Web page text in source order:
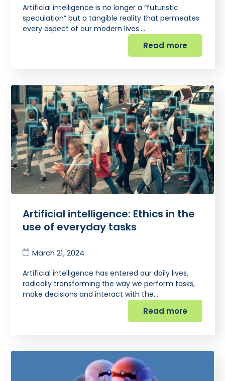
Artificial intelligence is no longer a “futuristic
speculation” but a tangible reality that permeates
every aspect of our modern lives.…
Read more
Artificial intelligence: Ethics in the
use of everyday tasks
March 21, 2024
Artificial intelligence has entered our daily lives,
radically transforming the way we perform tasks,
make decisions and interact with the…
Read more